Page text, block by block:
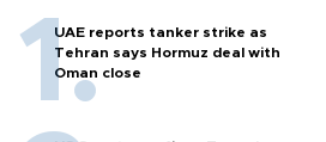
UAE reports tanker strike as
Tehran says Hormuz deal with
Oman close